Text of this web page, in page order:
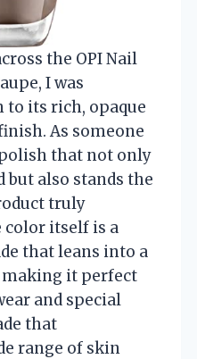
the OPI Nail
I was
its rich, opaque
As someone
that not only
also stands the
truly
color itself is a
that leans into a
making it perfect
and special
that
range of skin